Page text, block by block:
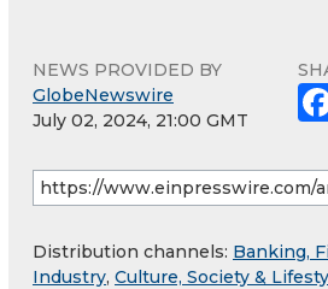
NEWS PROVIDED BY
GlobeNewswire
July 02, 2024, 21:00 GMT
Distribution channels: Banking,
Industry, Culture, Society &